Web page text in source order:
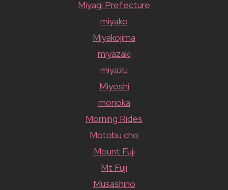
Miyagi Prefecture
miyako
Miyakojima
miyazaki
miyazu
Miyoshi
morioka
Morning Rides
Motobu cho
Mount Fuji
Mt Fuji
Musashino